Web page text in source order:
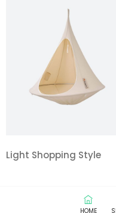
Light Shopping Style
HOME